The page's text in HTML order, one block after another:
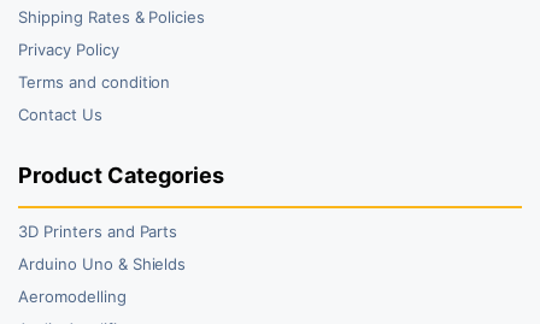
Shipping Rates & Policies
Privacy Policy
Terms and condition
Contact Us
Product Categories
3D Printers and Parts
Arduino Uno & Shields
Aeromodelling